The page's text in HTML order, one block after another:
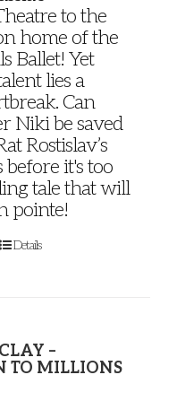
to the
home of the
Ballet! Yet
lies a
Can
Niki be saved
Rostislav’s
before it's too
tale that will
pointe!
Details
–
TO MILLIONS